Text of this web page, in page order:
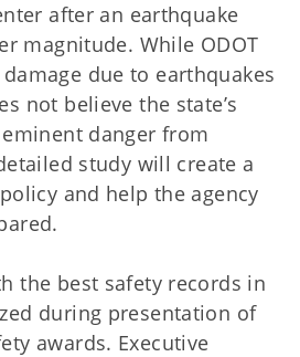
after an earthquake
magnitude. While ODOT
due to earthquakes
not believe the state’s
danger from
study will create a
and help the agency
the best safety records in
during presentation of
awards. Executive